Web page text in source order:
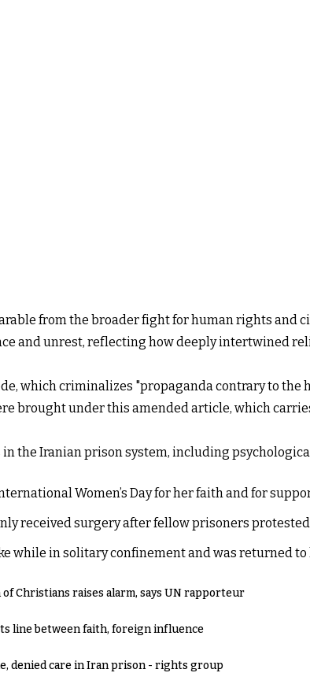
from the broader fight for human rights and
and unrest, reflecting how deeply intertwined
which criminalizes "propaganda contrary to the
brought under this amended article, which
the Iranian prison system, including
Women’s Day for her faith and for
received surgery after fellow prisoners
while in solitary confinement and was returned
Christians raises alarm, says UN rapporteur
line between faith, foreign influence
denied care in Iran prison - rights group